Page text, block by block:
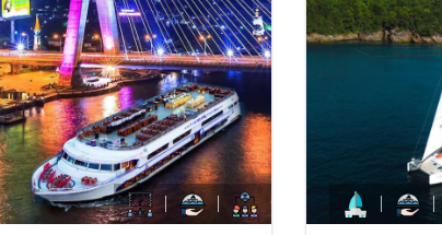
was:
THB1,600.00.
is:
THB899.00.